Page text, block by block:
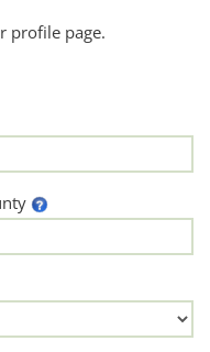
profile page.